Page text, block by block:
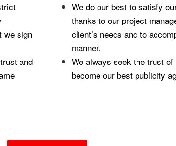
we sign
and
We do our best to satisfy
thanks to our project
client’s needs and to
manner.
We always seek the trust
become our best publicity